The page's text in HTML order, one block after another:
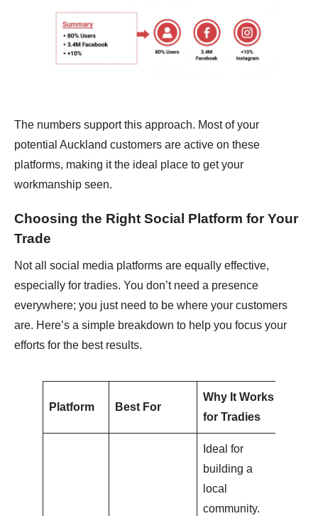
The numbers support this approach. Most of your
potential Auckland customers are active on these
platforms, making it the ideal place to get your
workmanship seen.
Choosing the Right Social Platform for Your
Trade
Not all social media platforms are equally effective,
especially for tradies. You don’t need a presence
everywhere; you just need to be where your customers
are. Here’s a simple breakdown to help you focus your
efforts for the best results.
Platform Best For
Why It Works
for Tradies
Ideal for
building a
local
community.